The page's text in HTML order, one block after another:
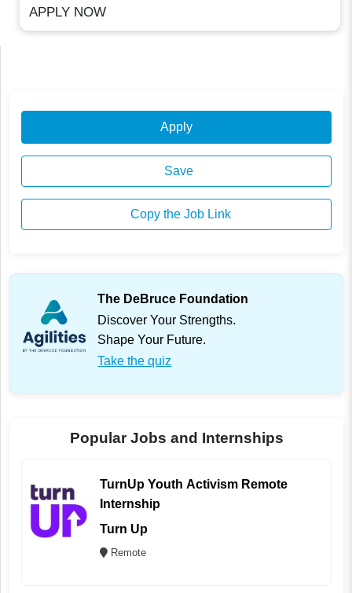
APPLY NOW
Apply
Save
Copy the Job Link
The DeBruce Foundation
Discover Your Strengths.
Shape Your Future.
Take the quiz
Popular Jobs and Internships
TurnUp Youth Activism Remote
Internship
Turn Up
Remote